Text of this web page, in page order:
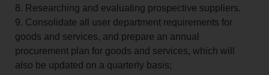
8. Researching and evaluating prospective suppliers.
9. Consolidate all user department requirements for
goods and services, and prepare an annual
procurement plan for goods and services, which will
also be updated on a quarterly basis;